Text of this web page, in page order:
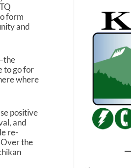
form
and
to go for
where
positive
and
re-
Over the